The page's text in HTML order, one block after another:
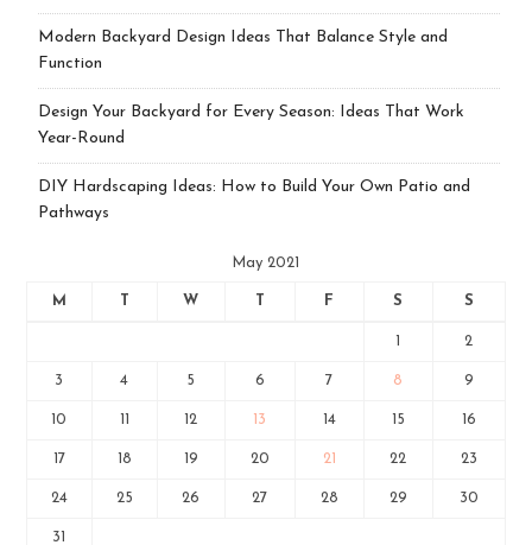
Modern Backyard Design Ideas That Balance Style and
Function
Design Your Backyard for Every Season: Ideas That Work
Year-Round
DIY Hardscaping Ideas: How to Build Your Own Patio and
Pathways
May 2021
M T W T F S S
1 2
3 4 5 6 7 8 9
10 11 12 13 14 15 16
17 18 19 20 21 22 23
24 25 26 27 28 29 30
31